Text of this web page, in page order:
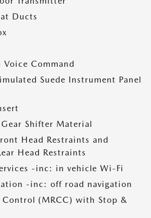
Ducts
Voice Command
Suede Instrument Panel
Shifter Material
Head Restraints and
Head Restraints
-inc: in vehicle Wi-Fi
-inc: off road navigation
Control (MRCC) with Stop &